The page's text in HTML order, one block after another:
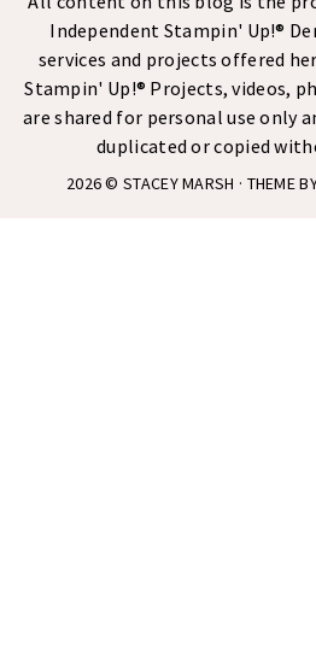
Independent Stampin' Up!®
services and projects offered
Stampin' Up!® Projects, videos,
are shared for personal use only
duplicated or copied
2026 ©STACEY MARSH · THEME